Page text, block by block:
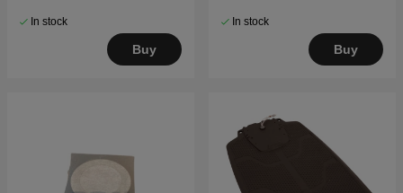
In stock
Buy
In stock
Buy